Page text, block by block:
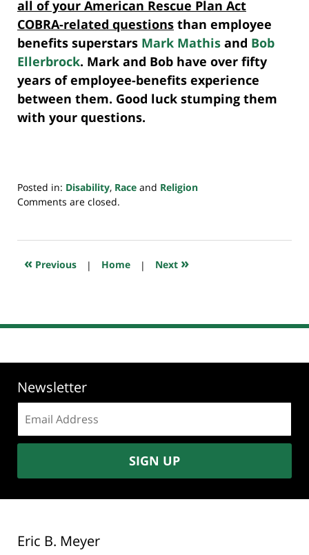
all of your American Rescue Plan Act
COBRA-related questions than employee
benefits superstars Mark Mathis and Bob
Ellerbrock. Mark and Bob have over fifty
years of employee-benefits experience
between them. Good luck stumping them
with your questions.
Posted in: Disability, Race and Religion
Updated:
2021
8:11
Comments are closed.
« Previous | Home | Next »
Newsletter
address:
SIGN UP
Eric B. Meyer